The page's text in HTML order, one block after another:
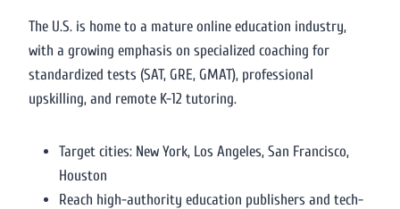
The U.S. is home to a mature online education industry,
with a growing emphasis on specialized coaching for
standardized tests (SAT, GRE, GMAT), professional
upskilling, and remote K-12 tutoring.
Target cities: New York, Los Angeles, San Francisco,
Houston
Reach high-authority education publishers and tech-